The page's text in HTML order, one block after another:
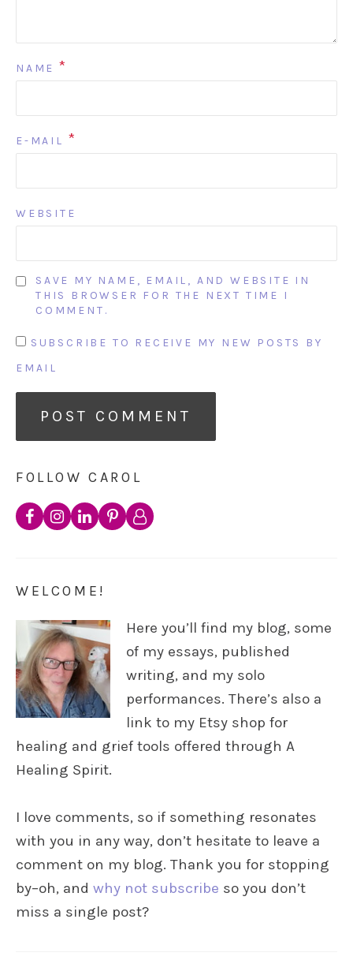
NAME *
E-MAIL *
WEBSITE
SAVE MY NAME, EMAIL, AND WEBSITE IN
THIS BROWSER FOR THE NEXT TIME I
COMMENT.
SUBSCRIBE TO RECEIVE MY NEW POSTS BY
EMAIL
FOLLOW CAROL
WELCOME!
Here you’ll find my blog, some
of my essays, published
writing, and my solo
performances. There’s also a
link to my Etsy shop for
healing and grief tools offered through A
Healing Spirit.
I love comments, so if something resonates
with you in any way, don’t hesitate to leave a
comment on my blog. Thank you for stopping
by–oh, and why not subscribe so you don’t
miss a single post?